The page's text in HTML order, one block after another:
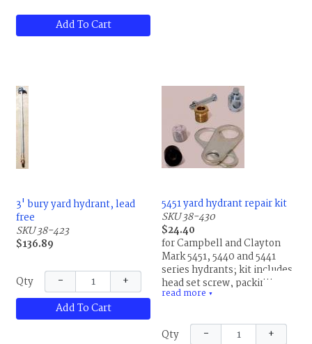
Add To Cart
3' bury yard hydrant, lead
free
SKU 38-423
$136.89
Qty −
+
Add To Cart
5451 yard hydrant repair kit
SKU 38-430
$24.40
for Campbell and Clayton
Mark 5451, 5440 and 5441
series hydrants; kit includes
head set screw, packing nut,
packing, plunger and
Manufacturing
read more ▼
Qty −
+